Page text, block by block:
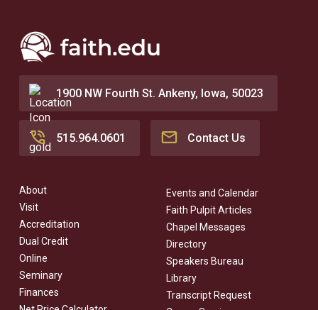
1900 NW Fourth St. Ankeny, Iowa, 50023
515.964.0601 Contact Us
About
Visit
Accreditation
Dual Credit
Online
Seminary
Finances
Events and Calendar
Faith Pulpit Articles
Chapel Messages
Directory
Speakers Bureau
Library
Transcript Request